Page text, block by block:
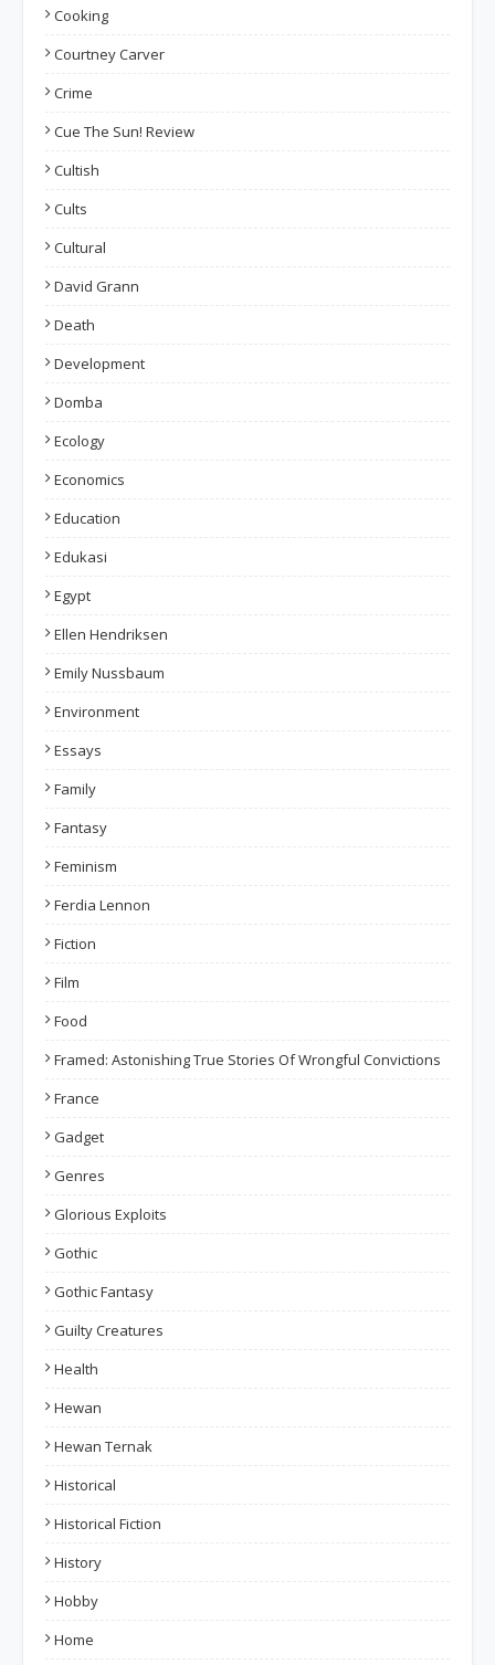
Cooking
Courtney Carver
Crime
Cue The Sun! Review
Cultish
Cults
Cultural
David Grann
Death
Development
Domba
Ecology
Economics
Education
Edukasi
Egypt
Ellen Hendriksen
Emily Nussbaum
Environment
Essays
Family
Fantasy
Feminism
Ferdia Lennon
Fiction
Film
Food
Framed: Astonishing True Stories Of Wrongful Convictions
France
Gadget
Genres
Glorious Exploits
Gothic
Gothic Fantasy
Guilty Creatures
Health
Hewan
Hewan Ternak
Historical
Historical Fiction
History
Hobby
Home